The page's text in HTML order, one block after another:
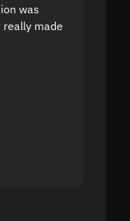
was
really made